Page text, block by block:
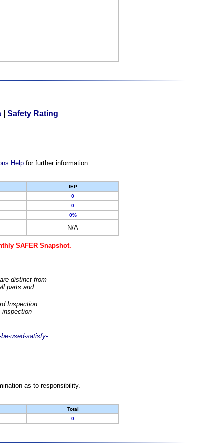
Safety Rating
Helpfor further information.
IEP
0
0
0%
N/A
SAFER Snapshot.
distinct from
parts and
Inspection
inspection
used-satisfy-
as to responsibility.
Total
0